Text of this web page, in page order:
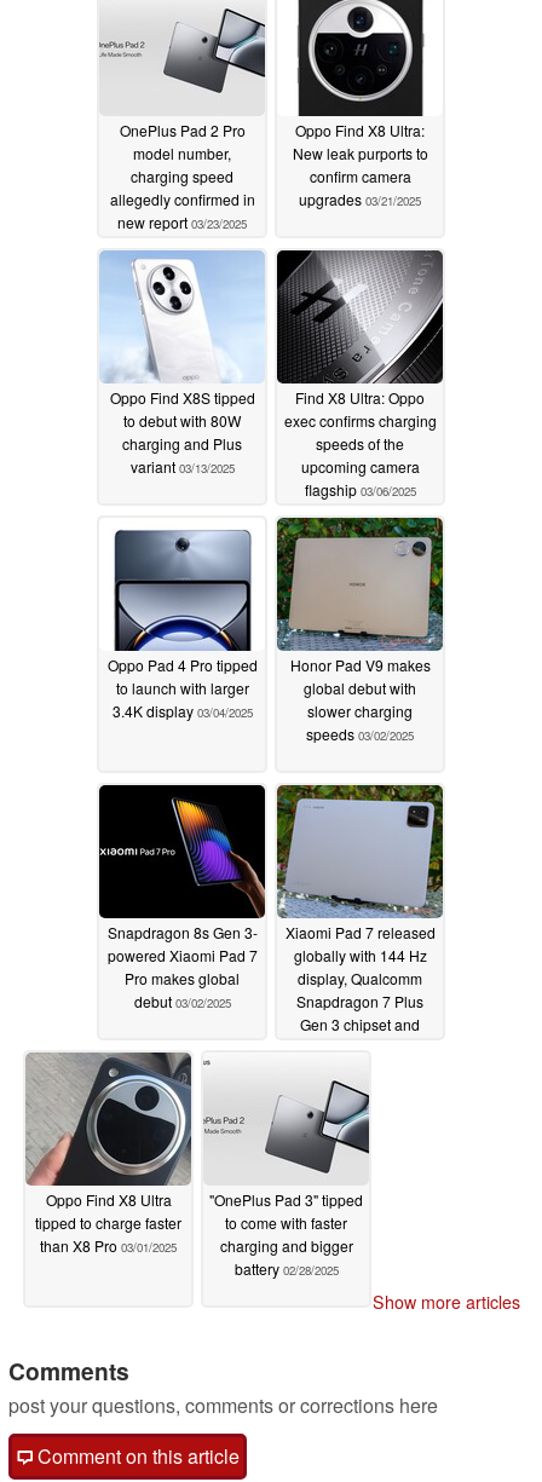
OnePlus Pad 2 Pro
model number,
charging speed
allegedly confirmed in
new report 03/23/2025
Oppo Find X8 Ultra:
New leak purports to
confirm camera
upgrades 03/21/2025
Oppo Find X8S tipped
to debut with 80W
charging and Plus
variant 03/13/2025
Find X8 Ultra: Oppo
exec confirms charging
speeds of the
upcoming camera
flagship 03/06/2025
Oppo Pad 4 Pro tipped
to launch with larger
3.4K display 03/04/2025
Honor Pad V9 makes
global debut with
slower charging
speeds 03/02/2025
Snapdragon 8s Gen 3-
powered Xiaomi Pad 7
Pro makes global
debut 03/02/2025
Xiaomi Pad 7 released
globally with 144 Hz
display, Qualcomm
Snapdragon 7 Plus
Gen 3 chipset and
Oppo Find X8 Ultra
tipped to charge faster
than X8 Pro 03/01/2025
"OnePlus Pad 3" tipped
to come with faster
charging and bigger
battery 02/28/2025
Show more articles
Comments
post your questions, comments or corrections here
Comment on this article